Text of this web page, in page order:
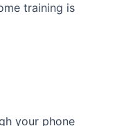
training is
your phone